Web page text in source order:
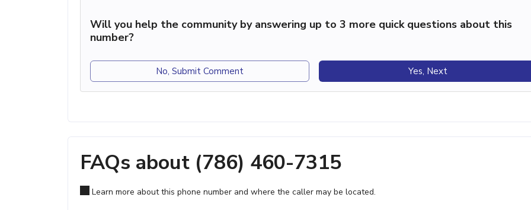
Will you help the community by answering up to 3 more quick questions about this
number?
No, Submit Comment Yes, Next
FAQs about (786) 460-7315
Learn more about this phone number and where the caller may be located.